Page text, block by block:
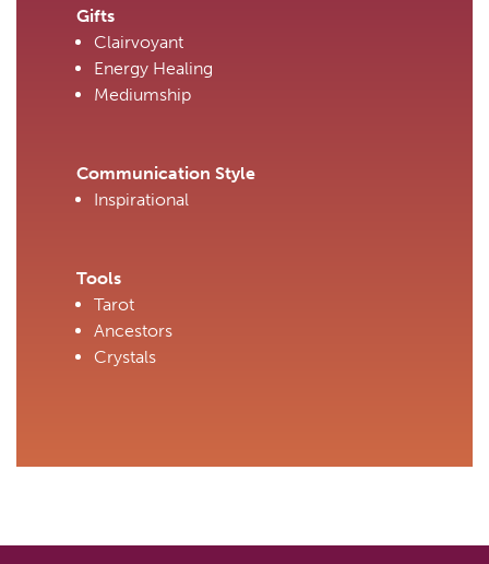
Gifts
Clairvoyant
Energy Healing
Mediumship
Communication Style
Inspirational
Tools
Tarot
Ancestors
Crystals